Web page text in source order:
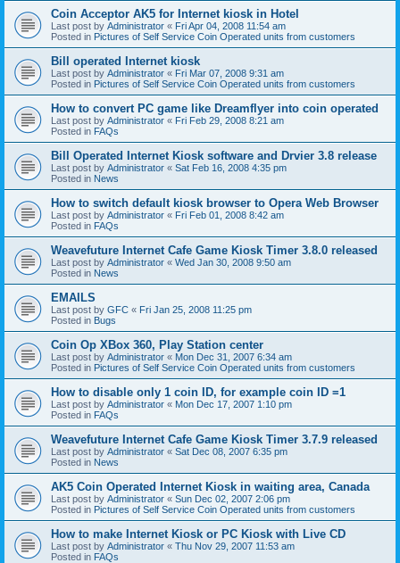
Coin Acceptor AK5 for Internet kiosk in Hotel
Last post by Administrator « Fri Apr 04, 2008 11:54 am
Posted in Pictures of Self Service Coin Operated units from customers
Bill operated Internet kiosk
Last post by Administrator « Fri Mar 07, 2008 9:31 am
Posted in Pictures of Self Service Coin Operated units from customers
How to convert PC game like Dreamflyer into coin operated
Last post by Administrator « Fri Feb 29, 2008 8:21 am
Posted in FAQs
Bill Operated Internet Kiosk software and Drvier 3.8 release
Last post by Administrator « Sat Feb 16, 2008 4:35 pm
Posted in News
How to switch default kiosk browser to Opera Web Browser
Last post by Administrator « Fri Feb 01, 2008 8:42 am
Posted in FAQs
Weavefuture Internet Cafe Game Kiosk Timer 3.8.0 released
Last post by Administrator « Wed Jan 30, 2008 9:50 am
Posted in News
EMAILS
Last post by GFC « Fri Jan 25, 2008 11:25 pm
Posted in Bugs
Coin Op XBox 360, Play Station center
Last post by Administrator « Mon Dec 31, 2007 6:34 am
Posted in Pictures of Self Service Coin Operated units from customers
How to disable only 1 coin ID, for example coin ID =1
Last post by Administrator « Mon Dec 17, 2007 1:10 pm
Posted in FAQs
Weavefuture Internet Cafe Game Kiosk Timer 3.7.9 released
Last post by Administrator « Sat Dec 08, 2007 6:35 pm
Posted in News
AK5 Coin Operated Internet Kiosk in waiting area, Canada
Last post by Administrator « Sun Dec 02, 2007 2:06 pm
Posted in Pictures of Self Service Coin Operated units from customers
How to make Internet Kiosk or PC Kiosk with Live CD
Last post by Administrator « Thu Nov 29, 2007 11:53 am
Posted in FAQs